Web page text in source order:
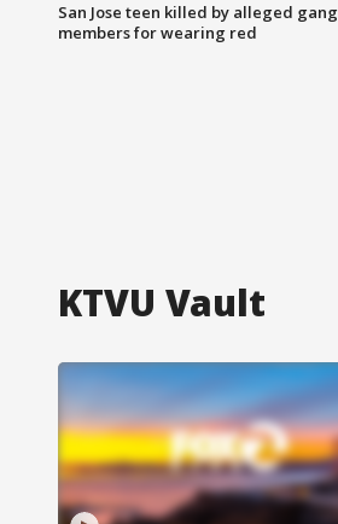
San Jose teen killed by alleged gang
members for wearing red
KTVU Vault